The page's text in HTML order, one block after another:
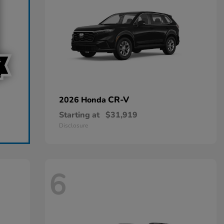
2026 Honda CR-V
Starting at $31,919
Disclosure
6